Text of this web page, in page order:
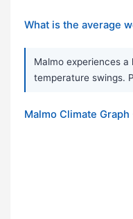
What is the average
Malmo experiences
temperature swings.
Malmo Climate